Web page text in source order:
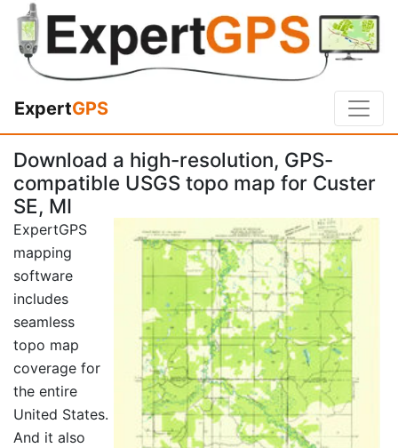
ExpertGPS
Download a high-resolution, GPS-
compatible USGS topo map for Custer
SE, MI
ExpertGPS
mapping
software
includes
seamless
topo map
coverage for
the entire
United States.
And it also